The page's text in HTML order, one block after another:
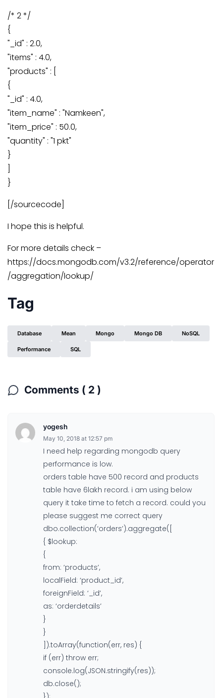
/* 2 */
{
"_id" : 2.0,
"items" : 4.0,
"products" : [
{
"_id" : 4.0,
"item_name" : "Namkeen",
"item_price" : 50.0,
"quantity" : "1 pkt"
}
}
[/sourcecode]
I hope this is helpful.
For more details check –
https://docs.mongodb.com/v3.2/reference/operator
/aggregation/lookup/
Tag
Database Mean Mongo Mongo DB NoSQL
Performance SQL
Comments ( 2 )
yogesh
May 10, 2018 at 12:57 pm
I need help regarding mongodb query
performance is low.
orders table have 500 record and products
table have 6lakh record. i am using below
query it take time to fetch a record. could you
please suggest me correct query
dbo.collection(‘orders’).aggregate([
{ $lookup:
{
from: ‘products’,
localField: ‘product_id’,
foreignField: ‘_id’,
as: ‘orderdetails’
}
}
]).toArray(function(err, res) {
if (err) throw err;
console.log(JSON.stringify(res));
db.close();